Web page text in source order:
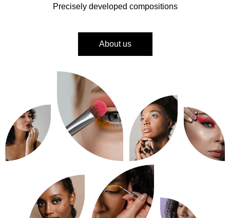
Precisely developed compositions
About us